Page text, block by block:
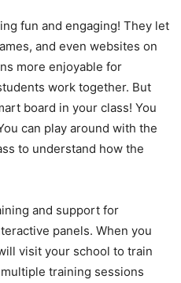
fun and engaging! They let
and even websites on
more enjoyable for
work together. But
board in your class! You
can play around with the
to understand how the
and support for
panels. When you
visit your school to train
training sessions